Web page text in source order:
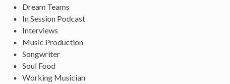
Dream Teams
In Session Podcast
Interviews
Music Production
Songwriter
Soul Food
Working Musician